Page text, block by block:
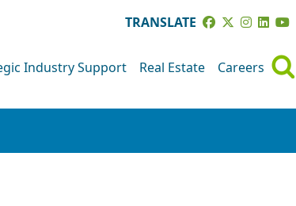
TRANSLATE
Industry Support Real Estate Careers